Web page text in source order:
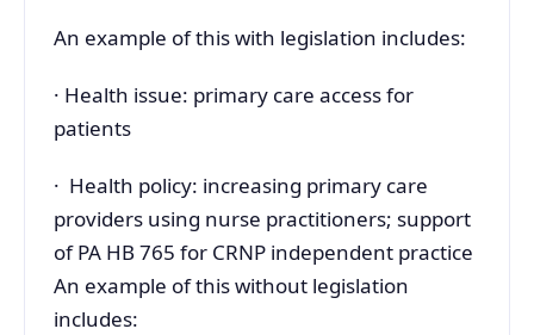
An example of this with legislation includes:
· Health issue: primary care access for
patients
· Health policy: increasing primary care
providers using nurse practitioners; support
of PA HB 765 for CRNP independent practice
An example of this without legislation
includes: